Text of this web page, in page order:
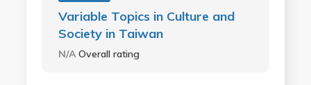
Variable Topics in Culture and
Society in Taiwan
N/AOverall rating